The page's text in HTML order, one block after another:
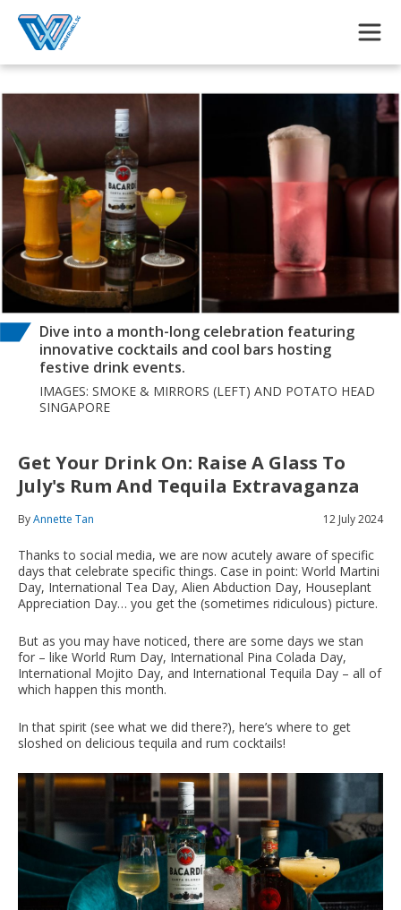
Dive into a month-long celebration featuring
innovative cocktails and cool bars hosting
festive drink events.
IMAGES: SMOKE & MIRRORS (LEFT) AND POTATO HEAD
SINGAPORE
Get Your Drink On: Raise A Glass To
July's Rum And Tequila Extravaganza
ByAnnette Tan 12 July 2024
Thanks to social media, we are now acutely aware of specific
days that celebrate specific things. Case in point: World Martini
Day, International Tea Day, Alien Abduction Day, Houseplant
Appreciation Day… you get the (sometimes ridiculous) picture.
But as you may have noticed, there are some days we stan
for – like World Rum Day, International Pina Colada Day,
International Mojito Day, and International Tequila Day – all of
which happen this month.
In that spirit (see what we did there?), here’s where to get
sloshed on delicious tequila and rum cocktails!